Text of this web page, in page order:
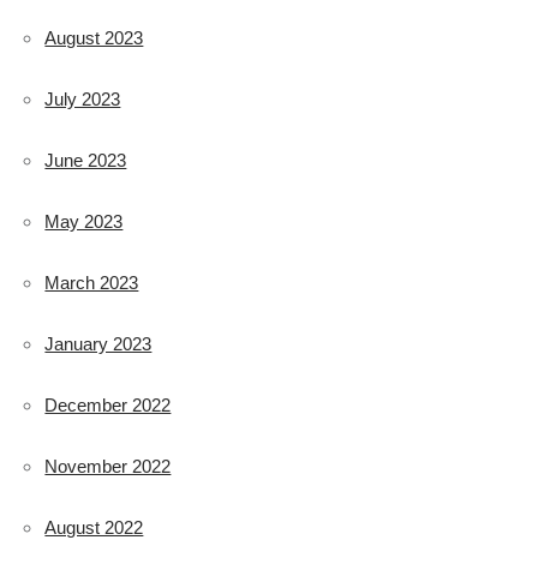
August 2023
July 2023
June 2023
May 2023
March 2023
January 2023
December 2022
November 2022
August 2022